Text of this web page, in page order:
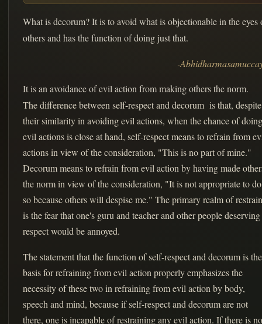
What is decorum? It is to avoid what is objectionable in the eyes
others and has the function of doing just that.
-
It is an avoidance of evil action from making others the norm.
The difference between self-respect and decorum is that, despite
their similarity in avoiding evil actions, when the chance of doing
evil actions is close at hand, self-respect means to refrain from
actions in view of the consideration, "This is no part of mine."
Decorum means to refrain from evil action by having made
the norm in view of the consideration, "It is not appropriate to do
so because others will despise me." The primary realm of
is the fear that one's guru and teacher and other people deserving
respect would be annoyed.
The statement that the function of self-respect and decorum is the
basis for refraining from evil action properly emphasizes the
necessity of these two in refraining from evil action by body,
speech and mind, because if self-respect and decorum are not
there, one is incapable of restraining any evil action. If there is no